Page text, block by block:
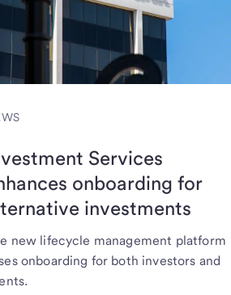
Services
onboarding for
investments
new lifecycle management platform
onboarding for both investors and